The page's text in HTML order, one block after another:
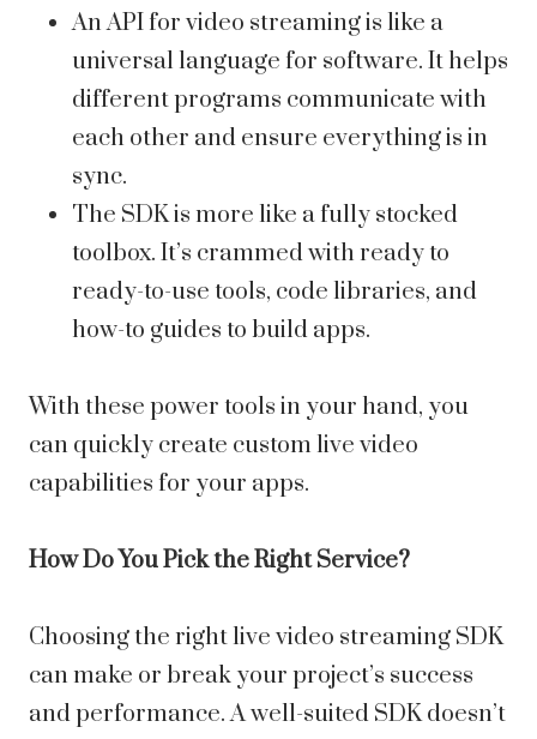
An API for video streaming is like a
universal language for software. It helps
different programs communicate with
each other and ensure everything is in
sync.
The SDK is more like a fully stocked
toolbox. It’s crammed with ready to
ready-to-use tools, code libraries, and
how-to guides to build apps.
With these power tools in your hand, you
can quickly create custom live video
capabilities for your apps.
How Do You Pick the Right Service?
Choosing the right live video streaming SDK
can make or break your project’s success
and performance. A well-suited SDK doesn’t